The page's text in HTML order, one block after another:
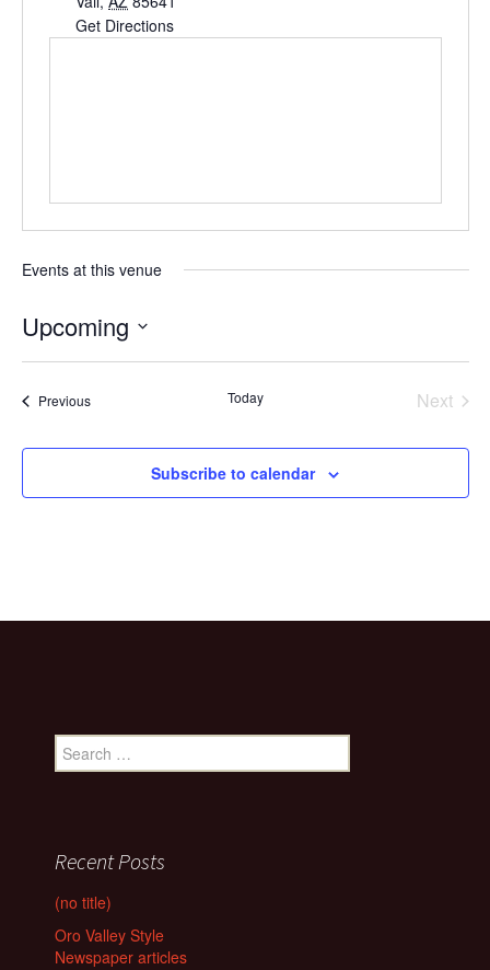
Get Directions
Events at this venue
Upcoming
PreviousEvents Today
Next
Subscribe to calendar
Search
for:
Recent Posts
(no title)
Oro Valley Style
Newspaper articles